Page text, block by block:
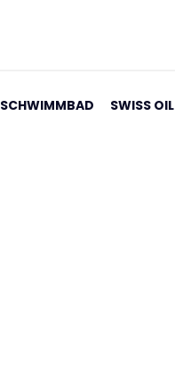
SCHWIMMBAD SWISS OIL